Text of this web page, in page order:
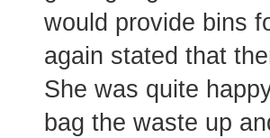
would provide bins
again stated that
She was quite
bag the waste up